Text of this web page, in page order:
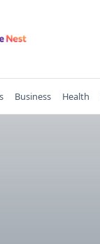
Business Health